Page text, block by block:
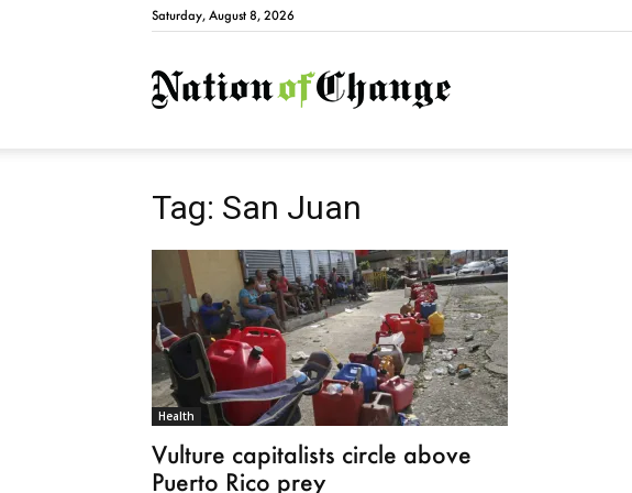
Saturday, August 8, 2026
NationofChange
Tag: San Juan
Health
Vulture capitalists circle above
Puerto Rico prey